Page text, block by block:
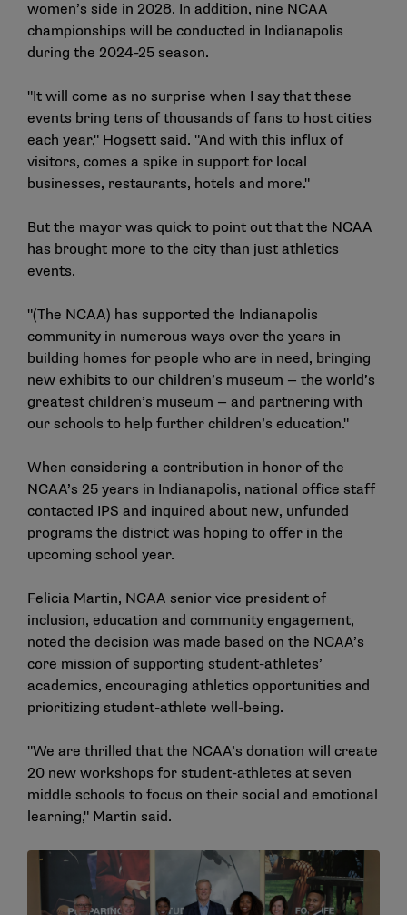
women’s side in 2028. In addition, nine NCAA
championships will be conducted in Indianapolis
during the 2024-25 season.
"It will come as no surprise when I say that these
events bring tens of thousands of fans to host cities
each year," Hogsett said. "And with this influx of
visitors, comes a spike in support for local
businesses, restaurants, hotels and more."
But the mayor was quick to point out that the NCAA
has brought more to the city than just athletics
events.
"(The NCAA) has supported the Indianapolis
community in numerous ways over the years in
building homes for people who are in need, bringing
new exhibits to our children’s museum — the world’s
greatest children’s museum — and partnering with
our schools to help further children’s education."
When considering a contribution in honor of the
NCAA’s 25 years in Indianapolis, national office staff
contacted IPS and inquired about new, unfunded
programs the district was hoping to offer in the
upcoming school year.
Felicia Martin, NCAA senior vice president of
inclusion, education and community engagement,
noted the decision was made based on the NCAA’s
core mission of supporting student-athletes’
academics, encouraging athletics opportunities and
prioritizing student-athlete well-being.
"We are thrilled that the NCAA’s donation will create
20 new workshops for student-athletes at seven
middle schools to focus on their social and emotional
learning," Martin said.